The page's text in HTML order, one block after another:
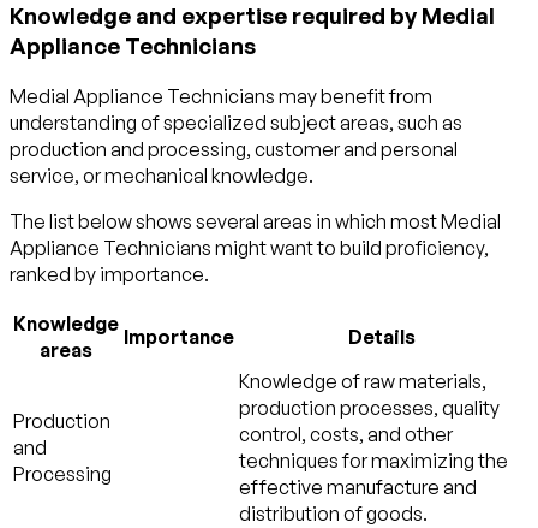
Knowledge and expertise required by Medial
Appliance Technicians
Medial Appliance Technicians may benefit from
understanding of specialized subject areas, such as
production and processing, customer and personal
service, ormechanical knowledge.
The list below shows several areas in which most Medial
Appliance Technicians might want to build proficiency,
ranked by importance.
Knowledge
areas
Importance Details
Production
and
Processing
Knowledge of raw materials,
production processes, quality
control, costs, and other
techniques for maximizing the
effective manufacture and
distribution of goods.